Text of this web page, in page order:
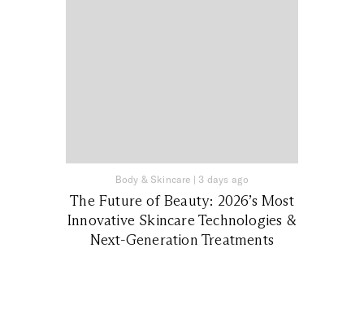
Body & Skincare | 3 days ago
The Future of Beauty: 2026’s Most
Innovative Skincare Technologies &
Next-Generation Treatments